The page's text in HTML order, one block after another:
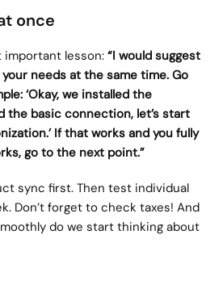
once
important lesson: “I would suggest
needs at the same time. Go
‘Okay, we installed the
the basic connection, let’s start
If that works and you fully
go to the next point.”
sync first. Then test individual
Don’t forget to check taxes! And
do we start thinking about